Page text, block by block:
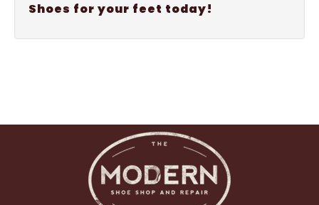
Shoes for your feet today!